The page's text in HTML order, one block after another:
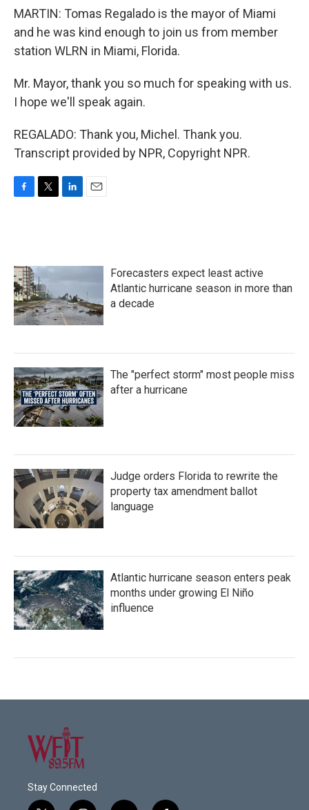
MARTIN: Tomas Regalado is the mayor of Miami
and he was kind enough to join us from member
station WLRN in Miami, Florida.
Mr. Mayor, thank you so much for speaking with us.
I hope we'll speak again.
REGALADO: Thank you, Michel. Thank you.
Transcript provided by NPR, Copyright NPR.
o
o
k
e
r
d
n
Forecasters expect least active
Atlantic hurricane season in more than
a decade
The "perfect storm" most people miss
after a hurricane
Judge orders Florida to rewrite the
property tax amendment ballot
language
Atlantic hurricane season enters peak
months under growing El Niño
influence
Stay Connected